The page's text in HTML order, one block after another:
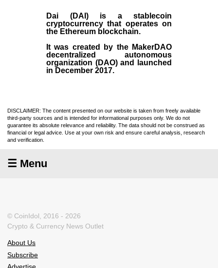
Dai (DAI)is a stablecoin
cryptocurrency that operates on
the Ethereum blockchain.
It was created by the MakerDAO
decentralized autonomous
organization (DAO) and launched
in December 2017.
DISCLAIMER: The content presented on our website is taken from freely available
third-party sources and is intended for informational purposes only. We do not
guarantee its absolute relevance and reliability. The data should not be construed as
financial or legal advice. Use at your own risk and ensure careful analysis, research
and verification.
☰ Menu
© CoinIdol, 2016 - 2026
Crypto & Currency News Outlet
About Us
Subscribe